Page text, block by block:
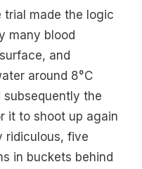
trial made the logic
many blood
and
around 8°C
subsequently the
it to shoot up again
ridiculous, five
in buckets behind